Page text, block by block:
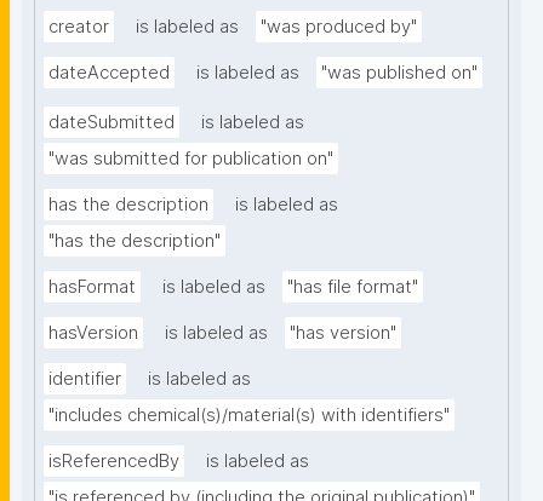
creator is labeled as "was produced by"
dateAccepted is labeled as "was published on"
dateSubmitted
is labeled as
"was submitted for publication on"
has the description
is labeled as
"has the description"
hasFormat is labeled as "has file format"
hasVersion is labeled as "has version"
identifier
is labeled as
"includes chemical(s)/material(s) with identifiers"
isReferencedBy
is labeled as